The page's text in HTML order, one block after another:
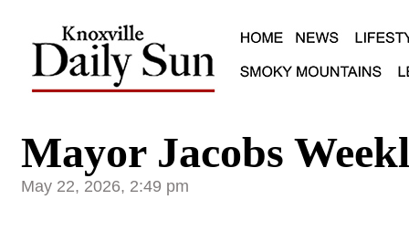
Mayor Jacobs
May 22, 2026, 2:49 pm